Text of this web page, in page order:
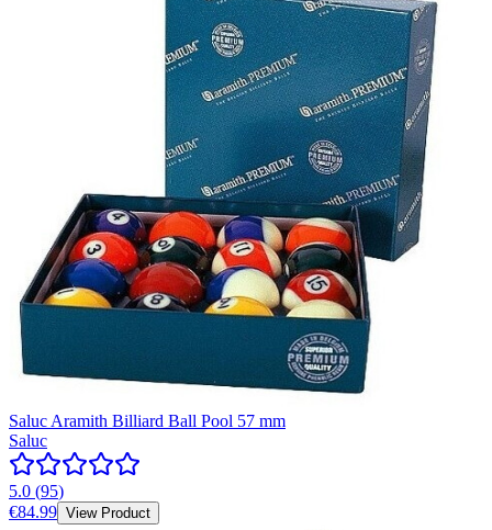
Saluc Aramith Billiard Ball Pool 57 mm
Saluc
5.0 (95)
€84.99 View Product